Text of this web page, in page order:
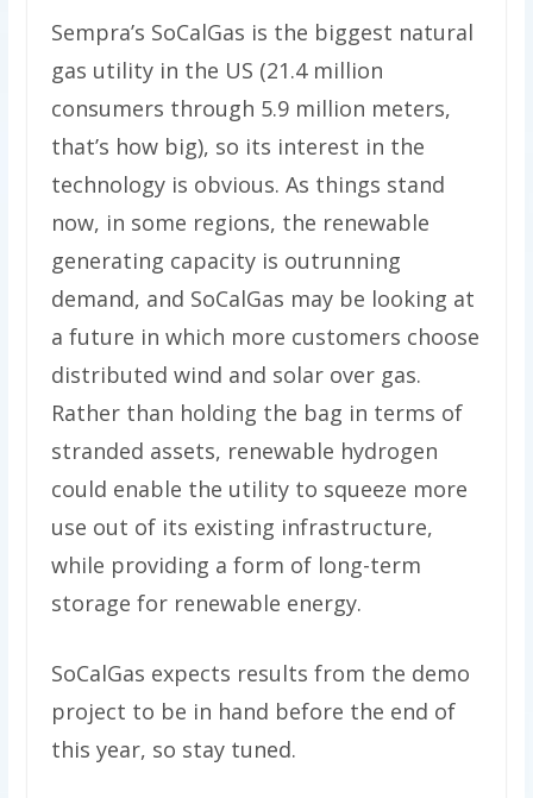
Sempra’s SoCalGas is the biggest natural
gas utility in the US (21.4 million
consumers through 5.9 million meters,
that’s how big), so its interest in the
technology is obvious. As things stand
now, in some regions, the renewable
generating capacity is outrunning
demand, and SoCalGas may be looking at
a future in which more customers choose
distributed wind and solar over gas.
Rather than holding the bag in terms of
stranded assets, renewable hydrogen
could enable the utility to squeeze more
use out of its existing infrastructure,
while providing a form of long-term
storage for renewable energy.
SoCalGas expects results from the demo
project to be in hand before the end of
this year, so stay tuned.